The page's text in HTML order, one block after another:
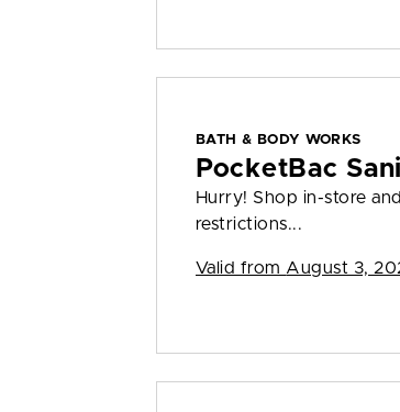
BATH & BODY WORKS
PocketBac
Hurry! Shop in-store
restrictions...
Valid from August 3,